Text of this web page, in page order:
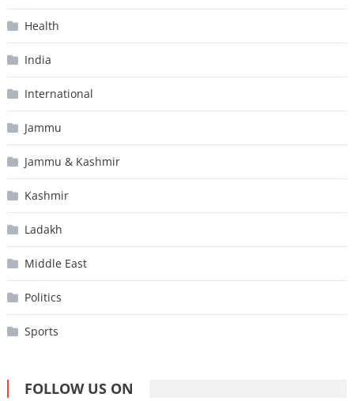
Health
India
International
Jammu
Jammu & Kashmir
Kashmir
Ladakh
Middle East
Politics
Sports
FOLLOW US ON